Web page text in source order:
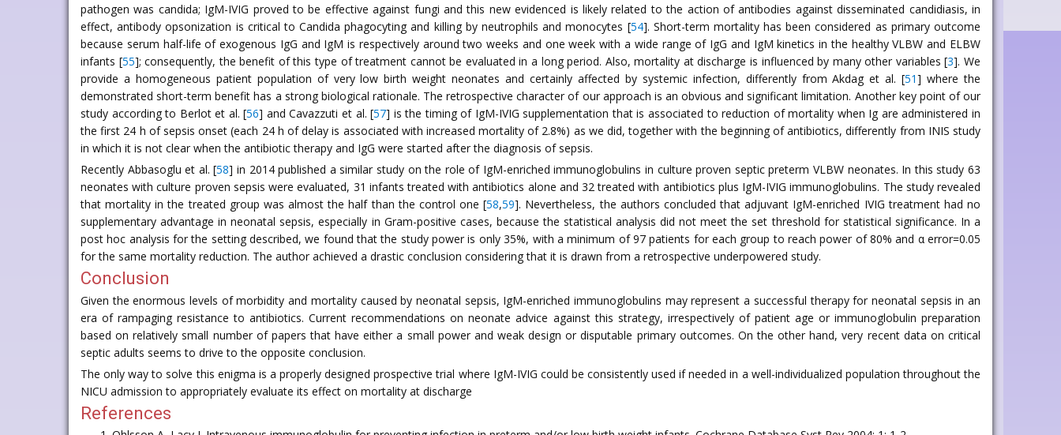
pathogen was candida; IgM-IVIG proved to be effective against fungi and this new evidenced is likely related to the action of antibodies against disseminated candidiasis, in
effect, antibody opsonization is critical to Candida phagocyting and killing by neutrophils and monocytes [54]. Short-term mortality has been considered as primary outcome
because serum half-life of exogenous IgG and IgM is respectively around two weeks and one week with a wide range of IgG and IgM kinetics in the healthy VLBW and ELBW
infants [55]; consequently, the benefit of this type of treatment cannot be evaluated in a long period. Also, mortality at discharge is influenced by many other variables [3]. We
provide a homogeneous patient population of very low birth weight neonates and certainly affected by systemic infection, differently from Akdag et al. [51] where the
demonstrated short-term benefit has a strong biological rationale. The retrospective character of our approach is an obvious and significant limitation. Another key point of our
study according to Berlot et al. [56] and Cavazzuti et al. [57] is the timing of IgM-IVIG supplementation that is associated to reduction of mortality when Ig are administered in
the first 24 h of sepsis onset (each 24 h of delay is associated with increased mortality of 2.8%) as we did, together with the beginning of antibiotics, differently from INIS study
in which it is not clear when the antibiotic therapy and IgG were started after the diagnosis of sepsis.
Recently Abbasoglu et al. [58] in 2014 published a similar study on the role of IgM-enriched immunoglobulins in culture proven septic preterm VLBW neonates. In this study 63
neonates with culture proven sepsis were evaluated, 31 infants treated with antibiotics alone and 32 treated with antibiotics plus IgM-IVIG immunoglobulins. The study revealed
that mortality in the treated group was almost the half than the control one [58,59]. Nevertheless, the authors concluded that adjuvant IgM-enriched IVIG treatment had no
supplementary advantage in neonatal sepsis, especially in Gram-positive cases, because the statistical analysis did not meet the set threshold for statistical significance. In a
post hoc analysis for the setting described, we found that the study power is only 35%, with a minimum of 97 patients for each group to reach power of 80% and α error=0.05
for the same mortality reduction. The author achieved a drastic conclusion considering that it is drawn from a retrospective underpowered study.
Conclusion
Given the enormous levels of morbidity and mortality caused by neonatal sepsis, IgM-enriched immunoglobulins may represent a successful therapy for neonatal sepsis in an
era of rampaging resistance to antibiotics. Current recommendations on neonate advice against this strategy, irrespectively of patient age or immunoglobulin preparation
based on relatively small number of papers that have either a small power and weak design or disputable primary outcomes. On the other hand, very recent data on critical
septic adults seems to drive to the opposite conclusion.
The only way to solve this enigma is a properly designed prospective trial where IgM-IVIG could be consistently used if needed in a well-individualized population throughout the
NICU admission to appropriately evaluate its effect on mortality at discharge
References